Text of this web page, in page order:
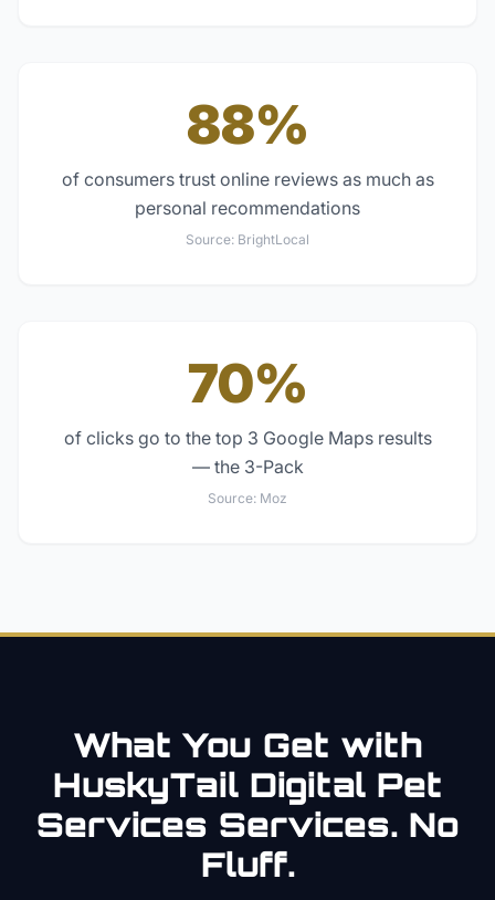
88%
of consumers trust online reviews as much as
personal recommendations
Source: BrightLocal
70%
of clicks go to the top 3 Google Maps results
— the 3-Pack
Source: Moz
What You Get with
HuskyTail Digital Pet
Services Services. No
Fluff.